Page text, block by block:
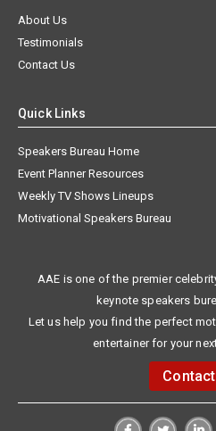
About Us
Testimonials
Contact Us
Quick Links
Speakers Bureau Home
Event Planner Resources
Weekly TV Shows Lineups
Motivational Speakers Bureau
AAE is one of the premier
keynote speakers
Let us help you find the perfect
entertainer for your